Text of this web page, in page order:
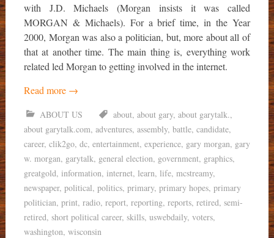
with J.D. Michaels (Morgan insists it was called
MORGAN & Michaels). For a brief time, in the Year
2000, Morgan was also a politician, but, more about all of
that at another time. The main thing is, everything work
related led Morgan to getting involved in the internet.
Read more →
ABOUT US about, about gary, about garytalk.,
about garytalk.com, adventures, assembly, battle, candidate,
career, clik2go, dc, entertainment, experience, gary morgan, gary
w. morgan, garytalk, general election, government, graphics,
greatgold, information, internet, learn, life, mcstreamy,
newspaper, political, politics, primary, primary hopes, primary
politician, print, radio, report, reporting, reports, retired, semi-
retired, short political career, skills, uswebdaily, voters,
washington, wisconsin